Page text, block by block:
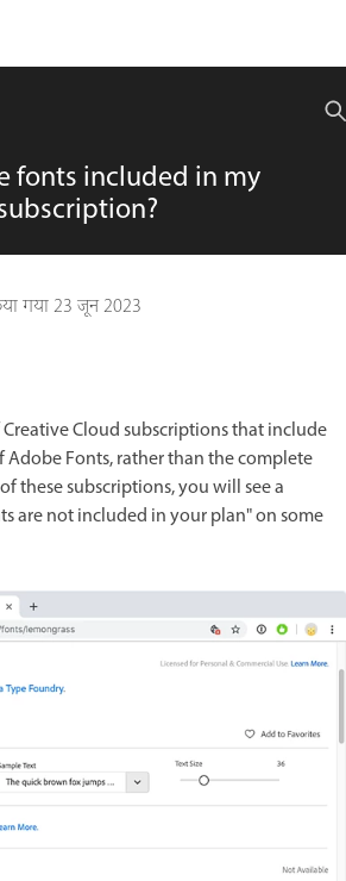
fonts included in my
गया23 जून 2023
Cloud subscriptions that include
Fonts, rather than the complete
these subscriptions, you will see a
are not included in your plan" on some